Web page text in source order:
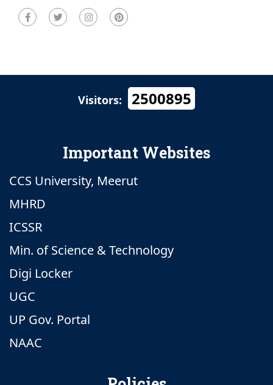
Visitors: 2500895
Important Websites
CCS University, Meerut
MHRD
ICSSR
Min. of Science & Technology
Digi Locker
UGC
UP Gov. Portal
NAAC